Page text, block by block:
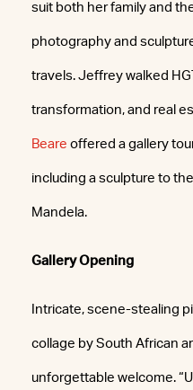
suit both her family and
photography and
travels. Jeffrey walked
transformation, and real
Beare offered a gallery
including a sculpture to
Mandela.
Gallery Opening
Intricate, scene-stealing
collage by South African
unforgettable welcome.